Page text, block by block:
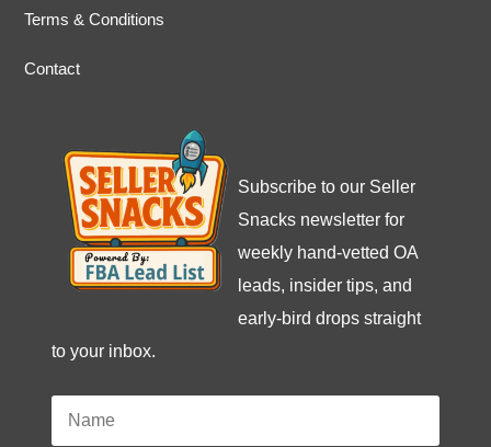
Terms & Conditions
Contact
Subscribe to our Seller
Snacks newsletter for
weekly hand-vetted OA
leads, insider tips, and
early-bird drops straight
to your inbox.